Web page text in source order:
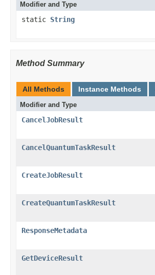
Modifier and Type
static String
Method Summary
All Methods Instance Methods
Modifier and Type
CancelJobResult
CancelQuantumTaskResult
CreateJobResult
CreateQuantumTaskResult
ResponseMetadata
GetDeviceResult